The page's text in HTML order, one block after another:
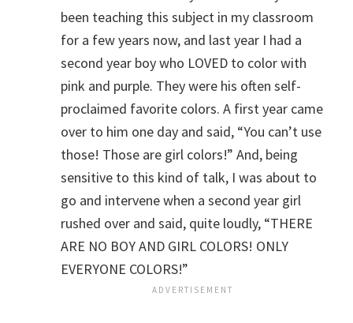
been teaching this subject in my classroom
for a few years now, and last year I had a
second year boy who LOVED to color with
pink and purple. They were his often self-
proclaimed favorite colors. A first year came
over to him one day and said, “You can’t use
those! Those are girl colors!” And, being
sensitive to this kind of talk, I was about to
go and intervene when a second year girl
rushed over and said, quite loudly, “THERE
ARE NO BOY AND GIRL COLORS! ONLY
EVERYONE COLORS!”